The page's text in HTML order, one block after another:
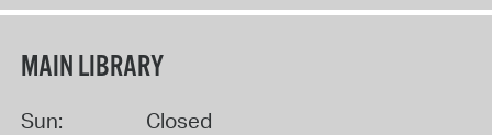
MAIN LIBRARY
Sun: Closed